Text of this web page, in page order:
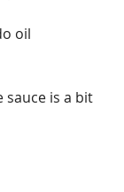
oil
sauce is a bit